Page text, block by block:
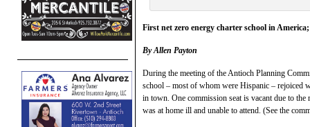
First net zero energy charter school in
By Allen Payton
During the meeting of the Antioch Planning
school – most of whom were Hispanic – rejoiced
in town. One commission seat is vacant due to
was at home ill and unable to attend. (See the